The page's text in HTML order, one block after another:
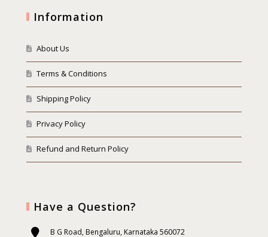
Information
About Us
Terms & Conditions
Shipping Policy
Privacy Policy
Refund and Return Policy
Have a Question?
B G Road, Bengaluru, Karnataka 560072